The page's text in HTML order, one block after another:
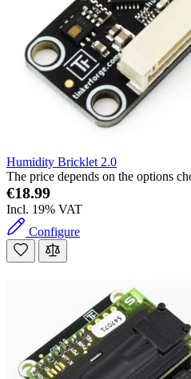
Humidity Bricklet 2.0
The price depends on the options
€18.99
Incl. 19% VAT
Configure